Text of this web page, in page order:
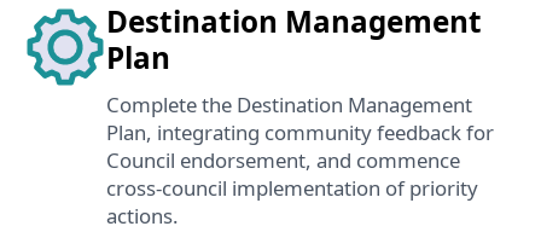
Destination Management
Plan
Complete the Destination Management
Plan, integrating community feedback for
Council endorsement, and commence
cross-council implementation of priority
actions.